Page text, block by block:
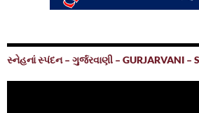
સ્નેહનાં સ્પંદન – ગુર્જરવાણી – GURJARVANI –